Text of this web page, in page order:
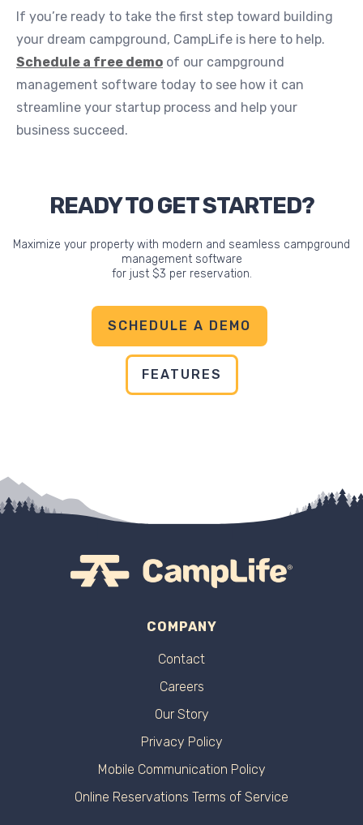
If you’re ready to take the first step toward building
your dream campground, CampLife is here to help.
Schedule a free demo of our campground
management software today to see how it can
streamline your startup process and help your
business succeed.
READY TO GET STARTED?
Maximize your property with modern and seamless campground
management software
for just $3 per reservation.
SCHEDULE A DEMO
FEATURES
COMPANY
Contact
Careers
Our Story
Privacy Policy
Mobile Communication Policy
Online Reservations Terms of Service